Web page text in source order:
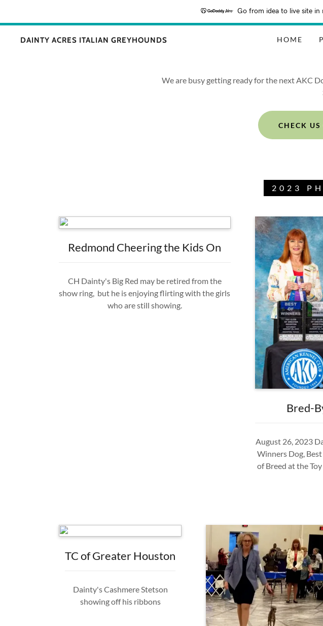
Go from idea to live site in
DAINTY ACRES ITALIAN GREYHOUNDS HOME
We are busy getting ready for the next AKC
CHECK
2023
Redmond Cheering the Kids On
CH Dainty's Big Red may be retired from the
show ring, but he is enjoying flirting with the girls
who are still showing.
Bred-
August 26, 2023
Winners Dog,
of Breed at the
TC of Greater Houston
Dainty's Cashmere Stetson
showing off his ribbons